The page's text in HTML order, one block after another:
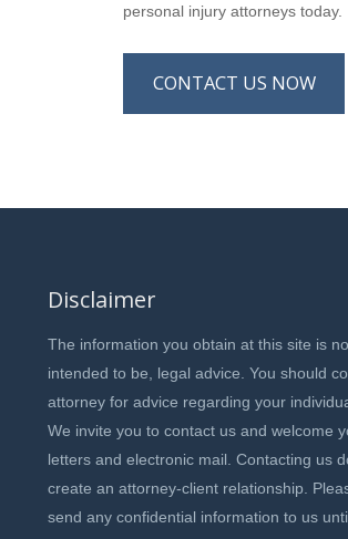
personal injury attorneys today.
CONTACT US NOW
Disclaimer
The information you obtain at this site is
intended to be, legal advice. You should
attorney for advice regarding your
We invite you to contact us and welcome
letters and electronic mail. Contacting us
create an attorney-client relationship.
send any confidential information to us